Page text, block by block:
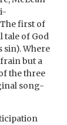
first of
tale of God
sin). Where
but a
the three
song-